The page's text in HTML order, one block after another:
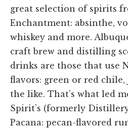
great selection of spirits
Enchantment: absinthe,
whiskey and more.
craft brew and distilling
drinks are those that use
flavors: green or red
the like. That’s what led
Spirit’s (formerly
Pacana: pecan-flavored